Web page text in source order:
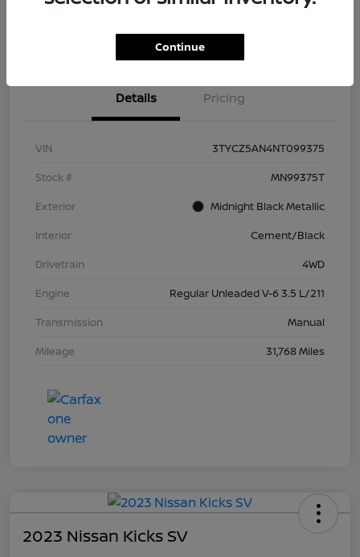
Check Availability Value Your Trade
Details Pricing
VIN
3TYCZ5AN4NT099375
Stock #
MN99375T
Exterior
Midnight Black Metallic
Interior
Cement/Black
Drivetrain
4WD
Engine
Regular Unleaded V-6 3.5 L/211
Transmission
Manual
Mileage
31,768 Miles
2023 Nissan Kicks SV
Continue